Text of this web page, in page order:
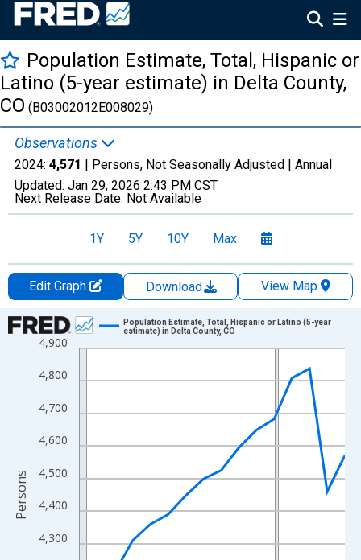
Population Estimate, Total, Hispanic or
Latino (5-year estimate) in Delta County,
CO (B03002012E008029)
Observations
2024: 4,571 | Persons, Not Seasonally Adjusted | Annual
Updated: Jan 29, 2026 2:43 PM CST
Next Release Date: Not Available
1Y 5Y 10Y Max
Edit Graph Download
View Map
Chart
Line chart with 16 data points.
View as data table, Chart
The chart has 1 X axis displaying xAxis. Data ranges from
The chart has 2 Y axes displaying Persons and yAxisRight.
4,300
4,400
4,500
4,600
4,700
4,800
4,900
Population Estimate, Total, Hispanic or Latino (5-year
estimate) in Delta County, CO
Persons